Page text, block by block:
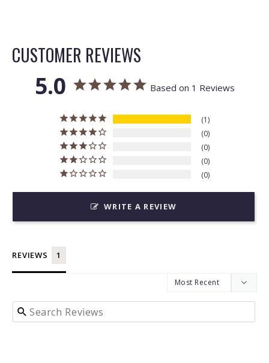
CUSTOMER REVIEWS
5.0 Based on 1 Reviews
1
0
0
0
0
WRITE A REVIEW
REVIEWS